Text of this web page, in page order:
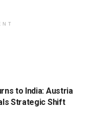
to India: Austria
Strategic Shift